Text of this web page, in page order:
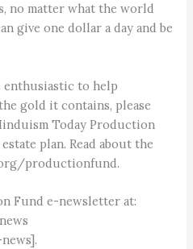
no matter what the world
give one dollar a day and be
enthusiastic to help
gold it contains, please
Today Production
plan. Read about the
productionfund.
Fund e-newsletter at: